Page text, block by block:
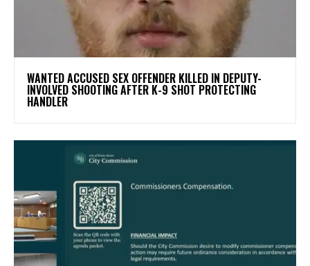
WANTED ACCUSED SEX OFFENDER KILLED IN DEPUTY-
INVOLVED SHOOTING AFTER K-9 SHOT PROTECTING
HANDLER